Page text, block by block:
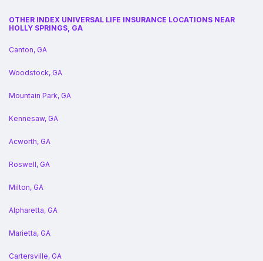
OTHER INDEX UNIVERSAL LIFE INSURANCE LOCATIONS NEAR
HOLLY SPRINGS, GA
Canton, GA
Woodstock, GA
Mountain Park, GA
Kennesaw, GA
Acworth, GA
Roswell, GA
Milton, GA
Alpharetta, GA
Marietta, GA
Cartersville, GA